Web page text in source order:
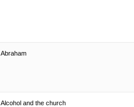
Abraham
Alcohol and the church